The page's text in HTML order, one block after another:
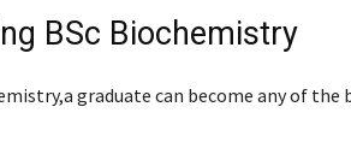
BSc Biochemistry
graduate can become any of the